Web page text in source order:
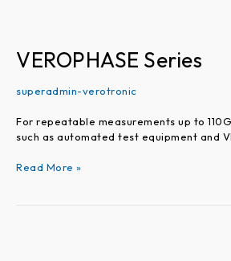
VEROPHASE Series
superadmin-verotronic
For repeatable measurements up to
such as automated test equipment and
Read More »